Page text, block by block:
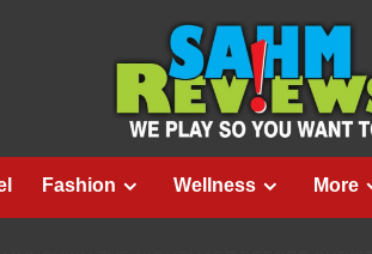
Fashion Wellness More